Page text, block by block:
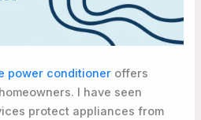
power conditioner offers
I have seen
protect appliances from